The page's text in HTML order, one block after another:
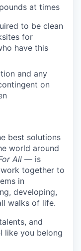
at times
to be clean
for
have this
and any
on
best solutions
world around
All — is
together to
in
developing,
walks of life.
and
like you belong